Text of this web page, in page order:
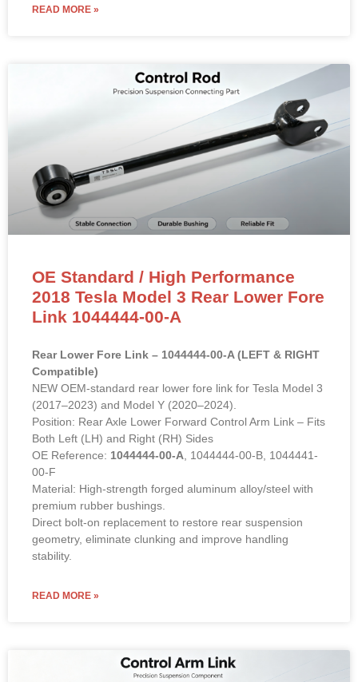
READ MORE »
OE Standard / High Performance
2018 Tesla Model 3 Rear Lower Fore
Link 1044444-00-A
Rear Lower Fore Link – 1044444-00-A (LEFT & RIGHT
Compatible)
NEW OEM-standard rear lower fore link for Tesla Model 3
(2017–2023) and Model Y (2020–2024).
Position: Rear Axle Lower Forward Control Arm Link – Fits
Both Left (LH) and Right (RH) Sides
OE Reference: 1044444-00-A , 1044444-00-B, 1044441-
00-F
Material: High-strength forged aluminum alloy/steel with
premium rubber bushings.
Direct bolt-on replacement to restore rear suspension
geometry, eliminate clunking and improve handling
stability.
READ MORE »